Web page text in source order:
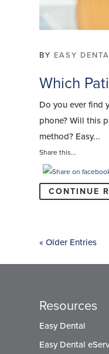
BY EASY
Which
Do you ever find
phone? Will this
method? Easy...
Share this...
CONTINUE
« Older Entries
Resources
Easy Dental
Easy Dental